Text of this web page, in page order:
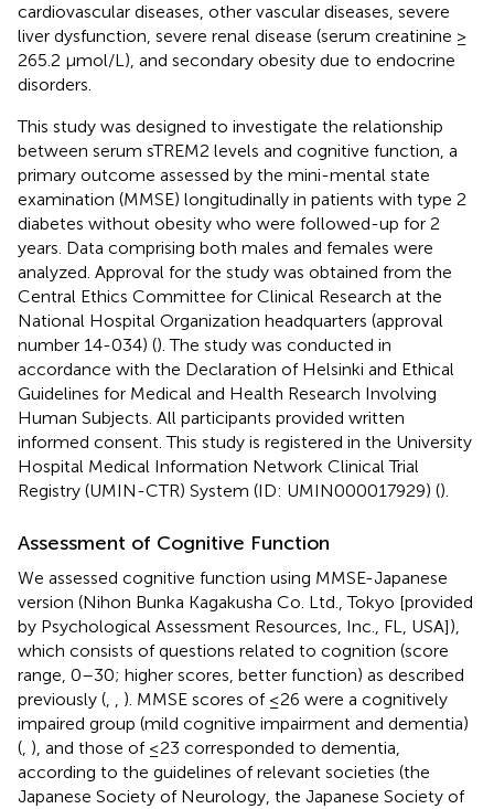
cardiovascular diseases, other vascular diseases, severe
liver dysfunction, severe renal disease (serum creatinine ≥
265.2 μmol/L), and secondary obesity due to endocrine
disorders.
This study was designed to investigate the relationship
between serum sTREM2 levels and cognitive function, a
primary outcome assessed by the mini-mental state
examination (MMSE) longitudinally in patients with type 2
diabetes without obesity who were followed-up for 2
years. Data comprising both males and females were
analyzed. Approval for the study was obtained from the
Central Ethics Committee for Clinical Research at the
National Hospital Organization headquarters (approval
number 14-034) (). The study was conducted in
accordance with the Declaration of Helsinki and Ethical
Guidelines for Medical and Health Research Involving
Human Subjects. All participants provided written
informed consent. This study is registered in the University
Hospital Medical Information Network Clinical Trial
Registry (UMIN-CTR) System (ID: UMIN000017929) ().
Assessment of Cognitive Function
We assessed cognitive function using MMSE-Japanese
version (Nihon Bunka Kagakusha Co. Ltd., Tokyo [provided
by Psychological Assessment Resources, Inc., FL, USA]),
which consists of questions related to cognition (score
range, 0–30; higher scores, better function) as described
previously (, , ). MMSE scores of ≤26 were a cognitively
impaired group (mild cognitive impairment and dementia)
(, ), and those of ≤23 corresponded to dementia,
according to the guidelines of relevant societies (the
Japanese Society of Neurology, the Japanese Society of